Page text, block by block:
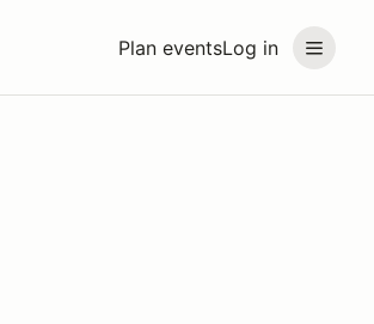
Plan eventsLog in